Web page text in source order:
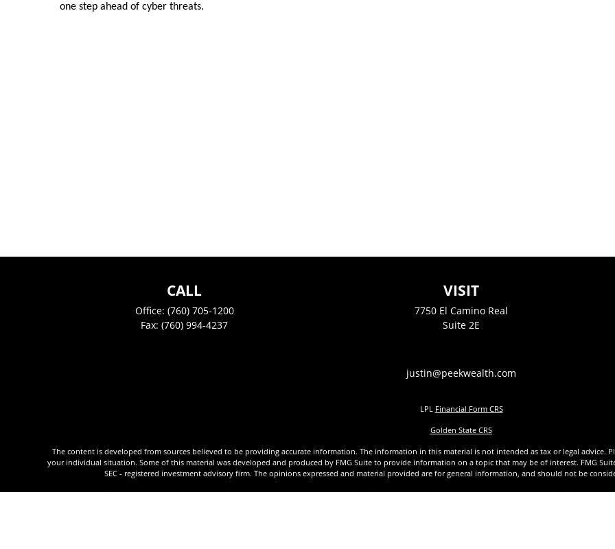
one step ahead of cyber threats.
CALL
Office: (760) 705-1200
Fax:(760) 994-4237
VISIT
7750 El Camino Real
Suite 2E
justin@peekwealth.com
LPL Financial Form CRS
Golden State CRS
The content is developed from sources believed to be providing accurate information. The information in this material is not intended as tax or legal advice.
your individual situation. Some of this material was developed and produced by FMG Suite to provide information on a topic that may be of interest. FMG
SEC - registered investment advisory firm. The opinions expressed and material provided are for general information, and should not be
We take protecting your data and privacy very seriously. As of January 1, 2020 theCalifornia Consumer Privacy Act (CCPA)suggests the following link as an